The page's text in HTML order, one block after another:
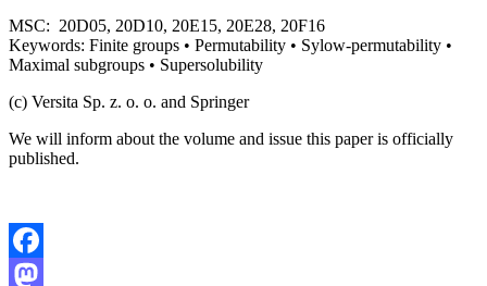
MSC: 20D05, 20D10, 20E15, 20E28, 20F16
Keywords: Finite groups • Permutability • Sylow-permutability •
Maximal subgroups • Supersolubility
(c) Versita Sp. z. o. o. and Springer
We will inform about the volume and issue this paper is officially
published.
Facebook